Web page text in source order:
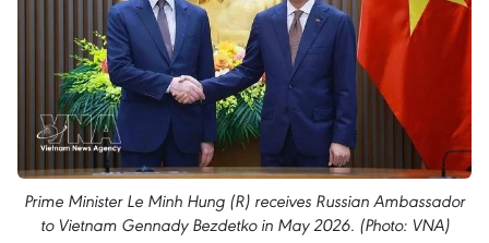
Prime Minister Le Minh Hung (R) receives Russian Ambassador
to Vietnam Gennady Bezdetko in May 2026. (Photo: VNA)